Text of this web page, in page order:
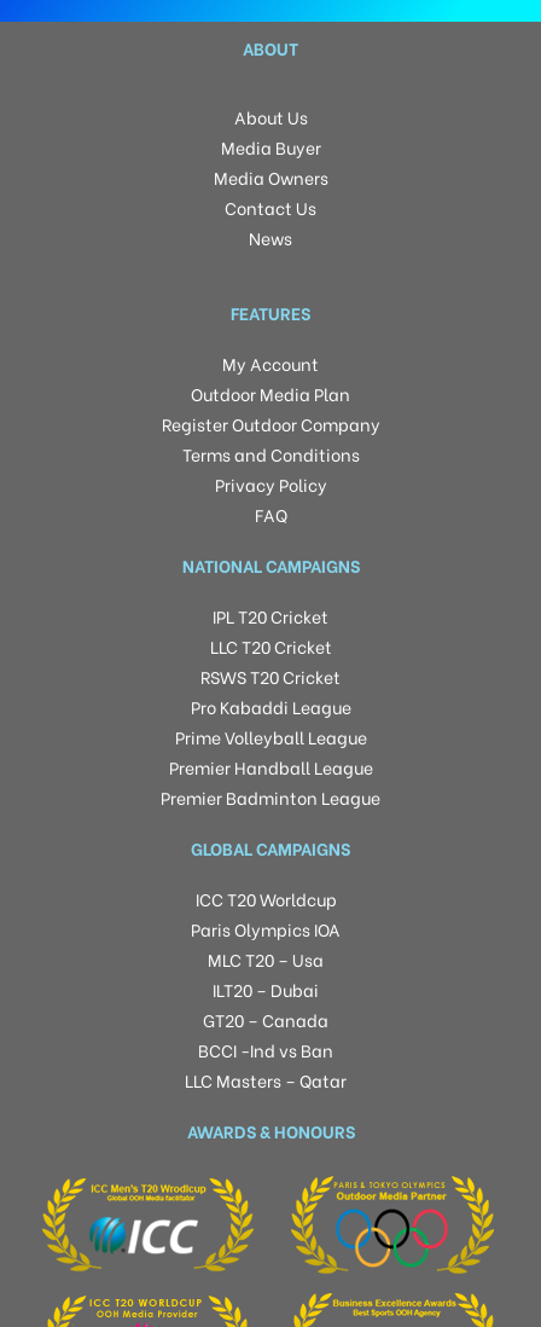
ABOUT
About Us
Media Buyer
Media Owners
Contact Us
News
FEATURES
My Account
Outdoor Media Plan
Register Outdoor Company
Terms and Conditions
Privacy Policy
FAQ
NATIONAL CAMPAIGNS
IPL T20 Cricket
LLC T20 Cricket
RSWS T20 Cricket
Pro Kabaddi League
Prime Volleyball League
Premier Handball League
Premier Badminton League
GLOBAL CAMPAIGNS
ICC T20 Worldcup
Paris Olympics IOA
MLC T20 – Usa
ILT20 – Dubai
GT20 – Canada
BCCI -Ind vs Ban
LLC Masters – Qatar
AWARDS & HONOURS